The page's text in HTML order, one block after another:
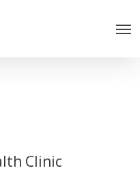
Clinic